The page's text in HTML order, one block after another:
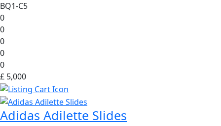
BQ1-C5
0
0
0
0
0
£ 5,000
Adidas Adilette Slides